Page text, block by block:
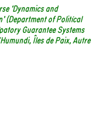
‘Dynamics and
(Department of Political
Guarantee Systems
Îles de Paix, Autre